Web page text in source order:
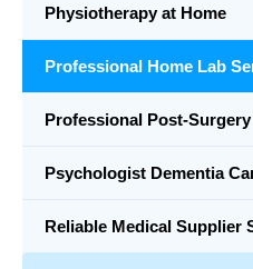
Physiotherapy at Home
Professional Home Lab
Professional Post-
Psychologist Dementia
Reliable Medical Supplier